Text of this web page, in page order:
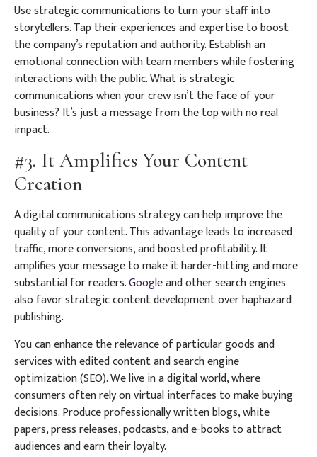
Use strategic communications to turn your staff into
storytellers. Tap their experiences and expertise to boost
the company’s reputation and authority. Establish an
emotional connection with team members while fostering
interactions with the public. What is strategic
communications when your crew isn’t the face of your
business? It’s just a message from the top with no real
impact.
#3. It Amplifies Your Content
Creation
A digital communications strategy can help improve the
quality of your content. This advantage leads to increased
traffic, more conversions, and boosted profitability. It
amplifies your message to make it harder-hitting and more
substantial for readers.Googleand other search engines
also favor strategic content development over haphazard
publishing.
You can enhance the relevance of particular goods and
services with edited content and search engine
optimization (SEO). We live in a digital world, where
consumers often rely on virtual interfaces to make buying
decisions. Produce professionally written blogs, white
papers, press releases, podcasts, and e-books to attract
audiences and earn their loyalty.